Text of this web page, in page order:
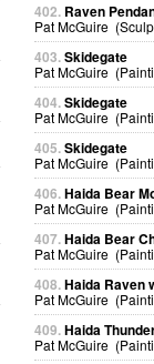
402. Raven
Pat McGuire
403.Skidegate
Pat McGuire
404.Skidegate
Pat McGuire
405.Skidegate
Pat McGuire
406.Haida Bear
Pat McGuire
407.Haida Bear
Pat McGuire
408.Haida Raven
Pat McGuire
409.Haida
Pat McGuire